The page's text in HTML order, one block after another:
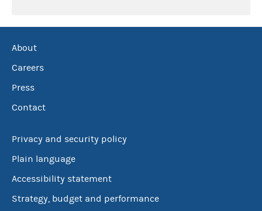
About
Careers
Press
Contact
Privacy and security policy
Plain language
Accessibility statement
Strategy, budget and performance